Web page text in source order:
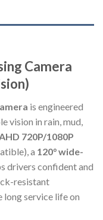
Camera
is engineered
vision in rain, mud,
AHD 720P/1080P
a 120° wide-
drivers confident and
resistant
long service life on